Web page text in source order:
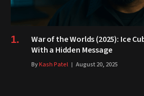
War of the Worlds (2025): Ice
With a Hidden Message
ByKash Patel August 20, 2025